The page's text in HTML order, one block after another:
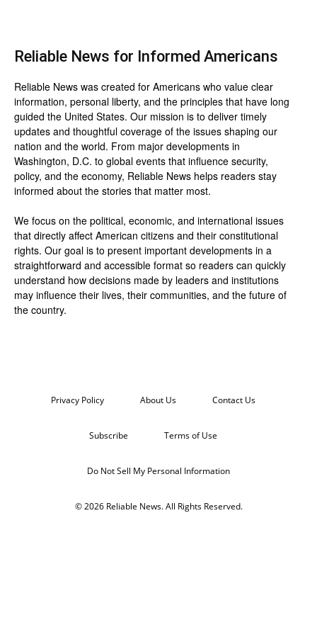
Reliable News for Informed Americans
Reliable News was created for Americans who value clear
information, personal liberty, and the principles that have long
guided the United States. Our mission is to deliver timely
updates and thoughtful coverage of the issues shaping our
nation and the world. From major developments in
Washington, D.C. to global events that influence security,
policy, and the economy, Reliable News helps readers stay
informed about the stories that matter most.
We focus on the political, economic, and international issues
that directly affect American citizens and their constitutional
rights. Our goal is to present important developments in a
straightforward and accessible format so readers can quickly
understand how decisions made by leaders and institutions
may influence their lives, their communities, and the future of
the country.
Privacy Policy About Us Contact Us
Subscribe Terms of Use
Do Not Sell My Personal Information
© 2026 Reliable News. All Rights Reserved.